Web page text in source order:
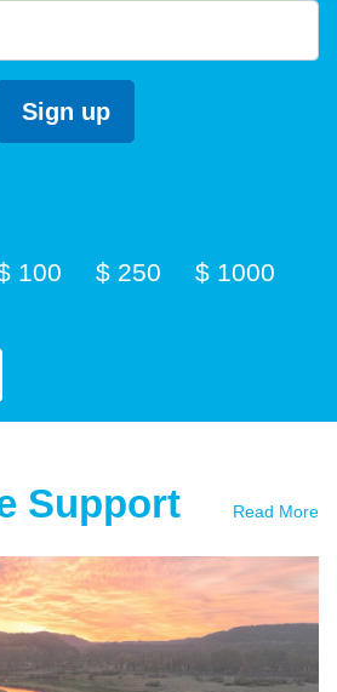
100 $ 250
$ 1000
Support Read More